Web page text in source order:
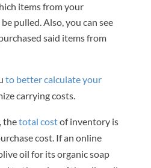
items from your
pulled. Also, you can see
said items from
to better calculate your
carrying costs.
thetotal costof inventory is
cost. If an online
oil for its organic soap